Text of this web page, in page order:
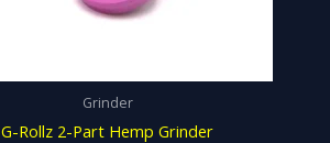
Grinder
G-Rollz 2-Part Hemp Grinder